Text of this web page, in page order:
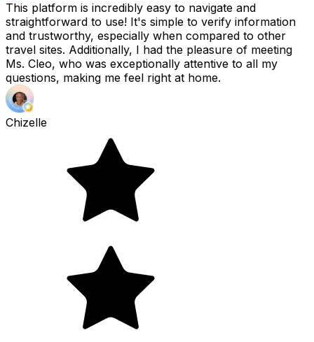
This platform is incredibly easy to navigate and
straightforward to use! It's simple to verify information
and trustworthy, especially when compared to other
travel sites. Additionally, I had the pleasure of meeting
Ms. Cleo, who was exceptionally attentive to all my
questions, making me feel right at home.
Chizelle